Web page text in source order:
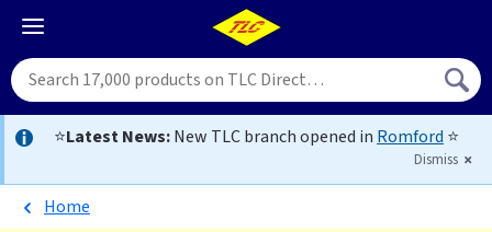
⭐Latest News:New TLC branch opened in Romford ⭐
Dismiss
Home